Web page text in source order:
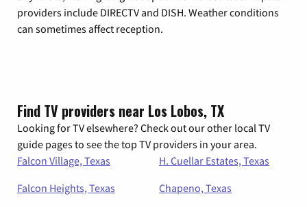
providers include DIRECTV and DISH. Weather conditions
can sometimes affect reception.
Find TV providers near Los Lobos, TX
Looking for TV elsewhere? Check out our other local TV
guide pages to see the top TV providers in your area.
Falcon Village, Texas
H. Cuellar Estates, Texas
Falcon Heights, Texas
Chapeno, Texas